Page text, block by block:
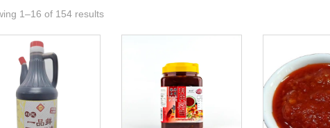
1–16 of 154 results